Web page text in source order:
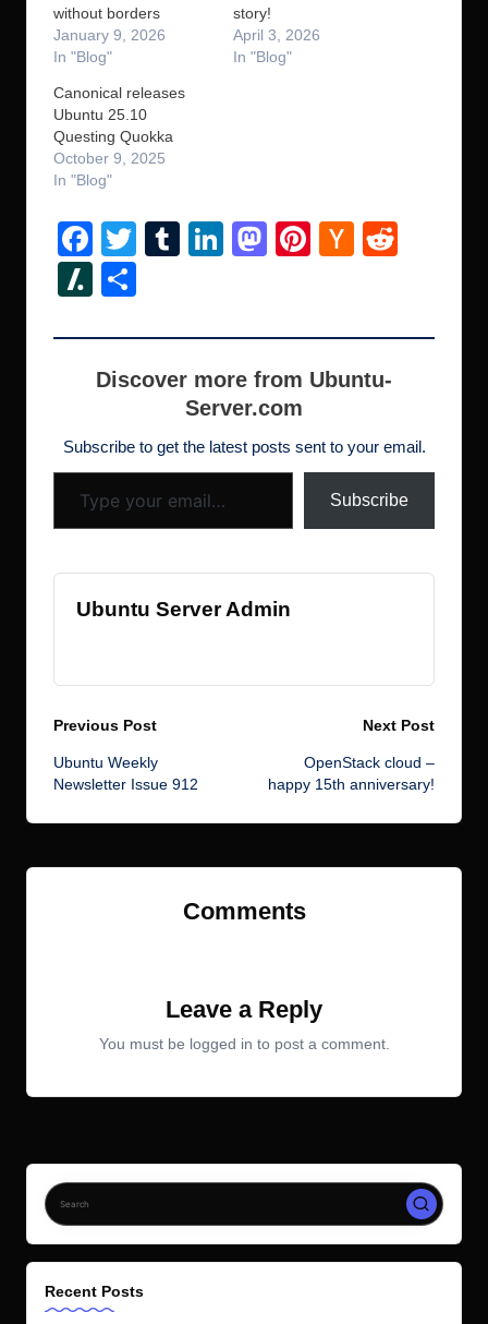
without borders
January 9, 2026
In "Blog"
story!
April 3, 2026
In "Blog"
Canonical releases
Ubuntu 25.10
Questing Quokka
October 9, 2025
In "Blog"
F
a
c
e
b
o
k
T
er
T
bl
r
Li
e
dI
n
M
o
d
o
n
Pi
e
st
H
er
N
w
s
di
Sl
s
h
ot
ar
e
Discover more from Ubuntu-
Server.com
Subscribe to get the latest posts sent to your email.
Type your email…
Subscribe
Ubuntu Server Admin
Post
navigation
Previous Post
Ubuntu Weekly
Newsletter Issue 912
Next Post
OpenStack cloud –
happy 15th anniversary!
Comments
Leave a Reply
You must be logged in to post a comment.
Recent Posts